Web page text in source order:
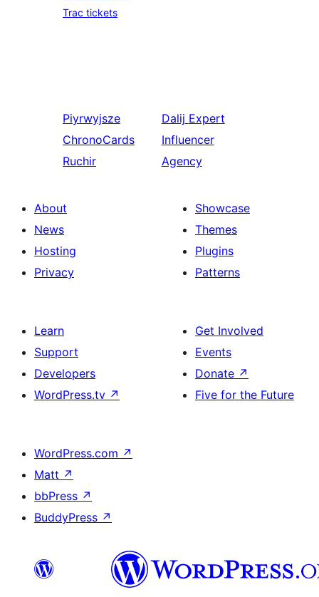
Trac tickets
Piyrwyjsze
ChronoCards
Ruchir
Dalij Expert
Influencer
Agency
About
News
Hosting
Privacy
Showcase
Themes
Plugins
Patterns
Learn
Support
Developers
WordPress.tv ↗
Get Involved
Events
Donate ↗
Five for the Future
WordPress.com ↗
Matt ↗
bbPress ↗
BuddyPress ↗